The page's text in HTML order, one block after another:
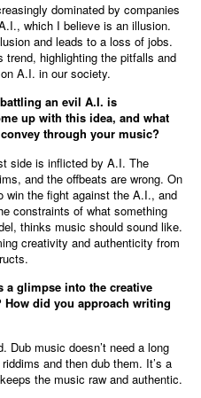
dominated by companies
which I believe is an illusion.
and leads to a loss of jobs.
highlighting the pitfalls and
A.I. in our society.
an evil A.I. is
up with this idea, and what
through your music?
side is inflicted by A.I. The
and the offbeats are wrong. On
win the fight against the A.I., and
constraints of what something
thinks music should sound like.
creativity and authenticity from
a glimpse into the creative
did you approach writing
Dub music doesn’t need a long
and then dub them. It’s a
the music raw and authentic.